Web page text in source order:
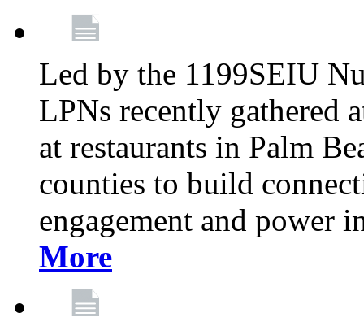
Led by the 1199SEIU
LPNs recently gathered
at restaurants in Palm
counties to build
engagement and power
More